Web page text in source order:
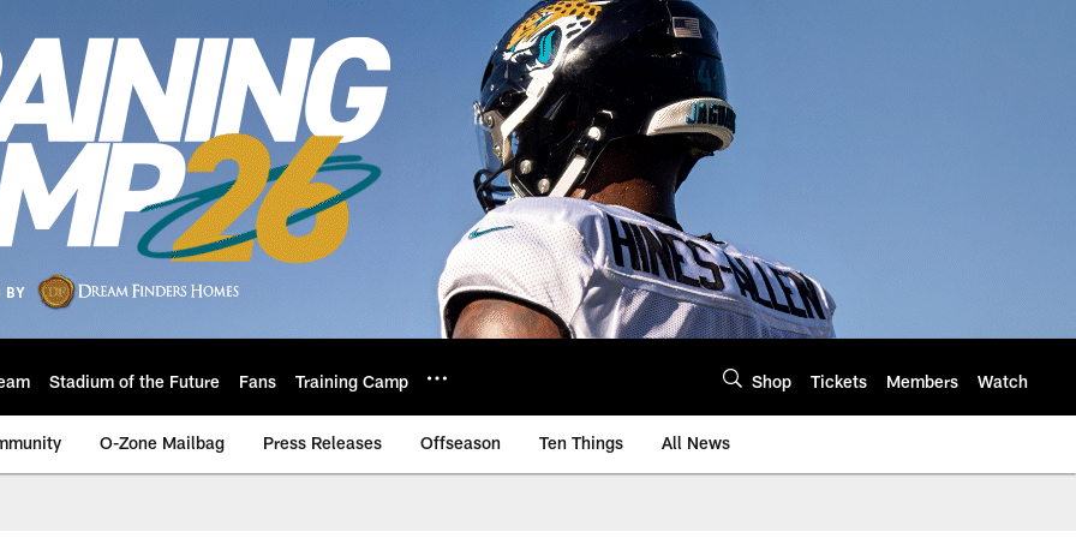
Stadium of the Future Fans Training Camp Shop Tickets Members Watch
O-Zone Mailbag Press Releases Offseason Ten Things All News